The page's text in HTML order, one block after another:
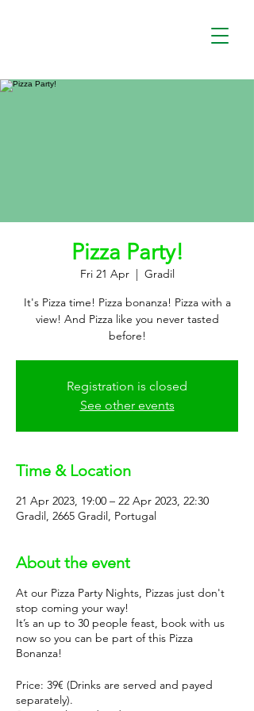
Pizza Party!
Fri 21 Apr
  |
Gradil
It's Pizza time! Pizza bonanza! Pizza with a
view! And Pizza like you never tasted
before!
Registration is closed
See other events
Time & Location
21 Apr 2023, 19:00 – 22 Apr 2023, 22:30
Gradil, 2665 Gradil, Portugal
About the event
At our Pizza Party Nights, Pizzas just don't
stop coming your way!
It’s an up to 30 people feast, book with us
now so you can be part of this Pizza
Bonanza!
Price: 39€ (Drinks are served and payed
separately).